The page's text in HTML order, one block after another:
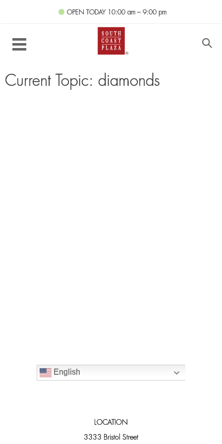
OPEN TODAY 10:00 am – 9:00 pm
Current Topic: diamonds
English
LOCATION
3333 Bristol Street